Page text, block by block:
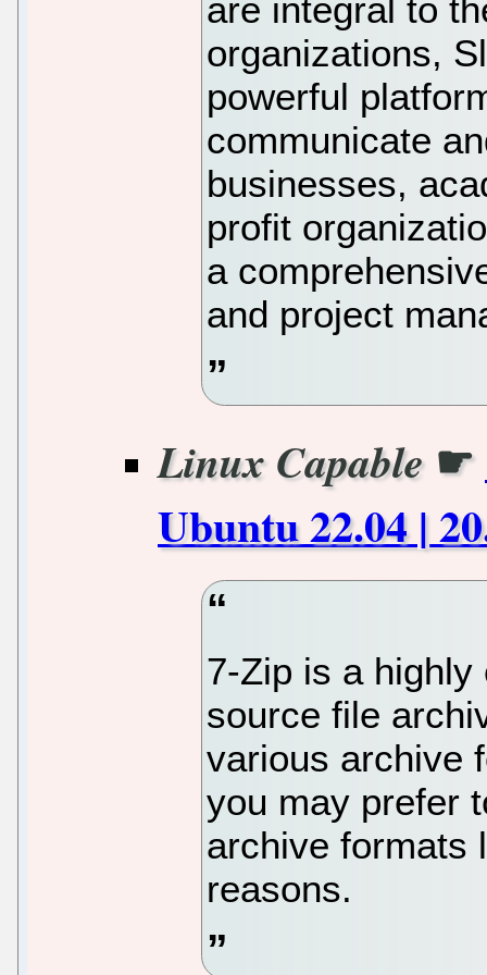
are integral to
organizations,
powerful
communicate
businesses,
profit
a
and project
Linux Capable☛
Ubuntu 22.04 |
7-Zip is a
source file
various archive
you may prefer
archive formats
reasons.